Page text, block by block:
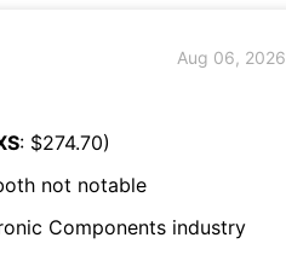
Aug 06, 2026
: $274.70)
not notable
Components industry